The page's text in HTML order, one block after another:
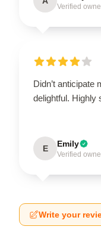
Verified
Didn’t anticipate
delightful. Highly
E Emily
Verified
Write your